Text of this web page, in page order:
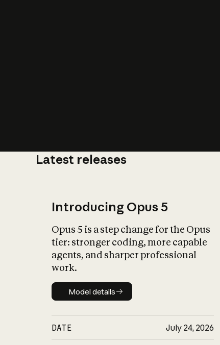
Latest releases
Introducing Opus 5
Opus 5 is a step change for the Opus
tier: stronger coding, more capable
agents, and sharper professional
work.
Model details
Model details
DATE July 24, 2026